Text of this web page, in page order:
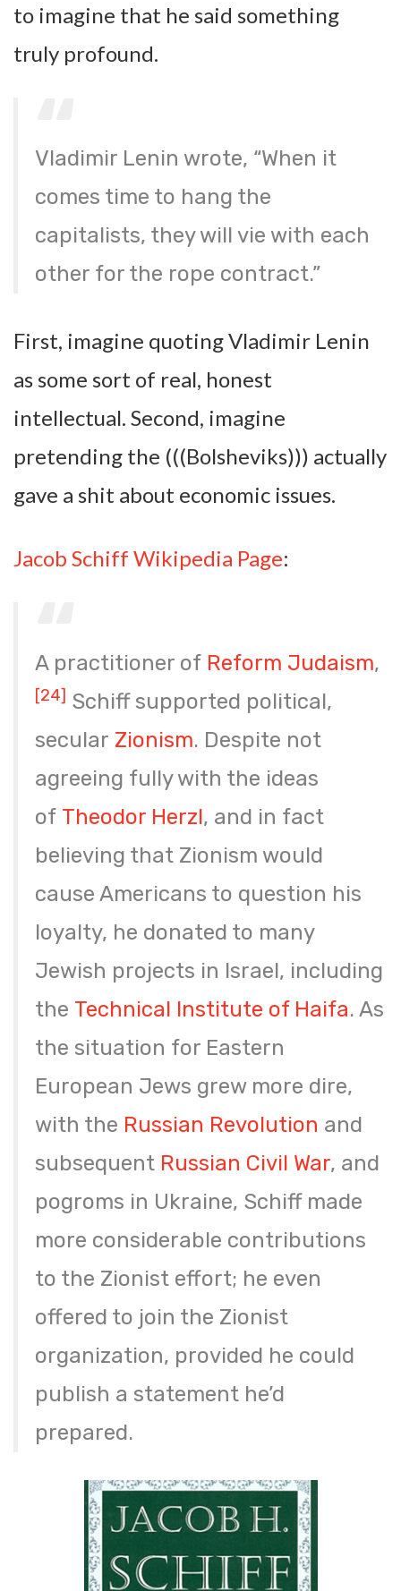
to imagine that he said something
truly profound.
Vladimir Lenin wrote, “When it
comes time to hang the
capitalists, they will vie with each
other for the rope contract.”
First, imagine quoting Vladimir Lenin
as some sort of real, honest
intellectual. Second, imagine
pretending the (((Bolsheviks))) actually
gave a shit about economic issues.
Jacob Schiff Wikipedia Page:
A practitioner of Reform Judaism,
[24] Schiff supported political,
secular Zionism. Despite not
agreeing fully with the ideas
of Theodor Herzl, and in fact
believing that Zionism would
cause Americans to question his
loyalty, he donated to many
Jewish projects in Israel, including
the Technical Institute of Haifa. As
the situation for Eastern
European Jews grew more dire,
with the Russian Revolution and
subsequent Russian Civil War, and
pogroms in Ukraine, Schiff made
more considerable contributions
to the Zionist effort; he even
offered to join the Zionist
organization, provided he could
publish a statement he’d
prepared.